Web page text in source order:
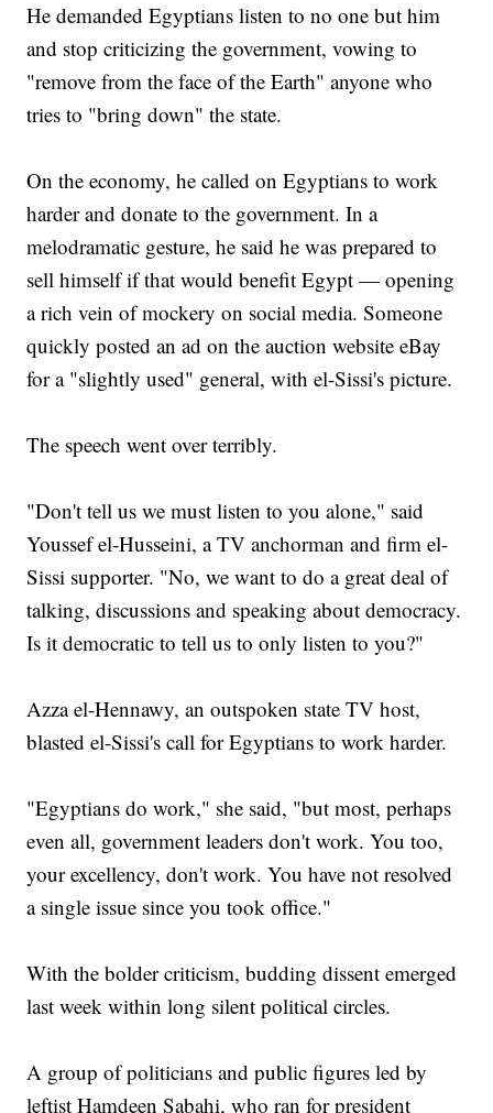
He demanded Egyptians listen to no one but him
and stop criticizing the government, vowing to
"remove from the face of the Earth" anyone who
tries to "bring down" the state.
On the economy, he called on Egyptians to work
harder and donate to the government. In a
melodramatic gesture, he said he was prepared to
sell himself if that would benefit Egypt — opening
a rich vein of mockery on social media. Someone
quickly posted an ad on the auction website eBay
for a "slightly used" general, with el-Sissi's picture.
The speech went over terribly.
"Don't tell us we must listen to you alone," said
Youssef el-Husseini, a TV anchorman and firm el-
Sissi supporter. "No, we want to do a great deal of
talking, discussions and speaking about democracy.
Is it democratic to tell us to only listen to you?"
Azza el-Hennawy, an outspoken state TV host,
blasted el-Sissi's call for Egyptians to work harder.
"Egyptians do work," she said, "but most, perhaps
even all, government leaders don't work. You too,
your excellency, don't work. You have not resolved
a single issue since you took office."
With the bolder criticism, budding dissent emerged
last week within long silent political circles.
A group of politicians and public figures led by
leftist Hamdeen Sabahi, who ran for president